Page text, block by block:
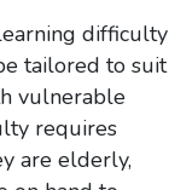
difficulty
tailored to suit
vulnerable
requires
are elderly,